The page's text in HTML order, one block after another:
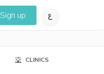
Sign up
CLINICS